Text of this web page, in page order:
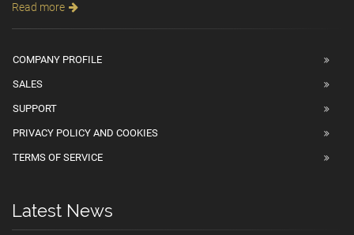
Read more
COMPANY PROFILE
SALES
SUPPORT
PRIVACY POLICY AND COOKIES
TERMS OF SERVICE
Latest News